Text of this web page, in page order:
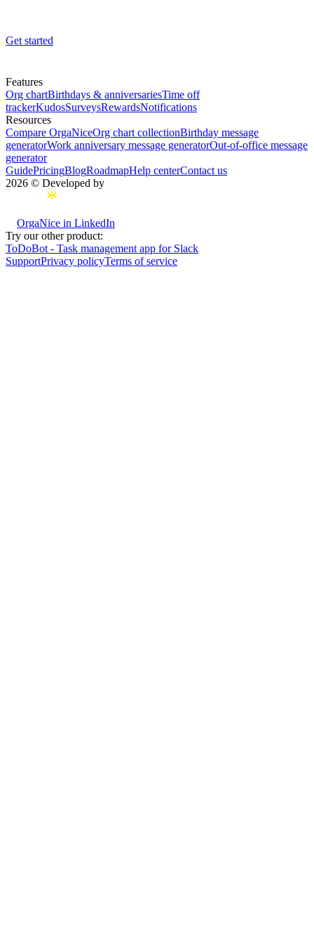
Get started
Features
Org chartBirthdays & anniversariesTime off
trackerKudosSurveysRewardsNotifications
Resources
Compare OrgaNiceOrg chart collectionBirthday message
generatorWork anniversary message generatorOut-of-office message
generator
GuidePricingBlogRoadmapHelp centerContact us
2026 © Developed by
OrgaNice in LinkedIn
Try our other product:
ToDoBot - Task management app for Slack
SupportPrivacy policyTerms of service